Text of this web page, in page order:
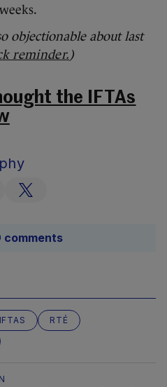
objectionable about last
reminder. )
the IFTAs
comments
IFTAS
RTÉ